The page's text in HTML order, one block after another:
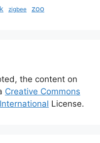
zigbee zoo
the content on
Creative Commons
License.